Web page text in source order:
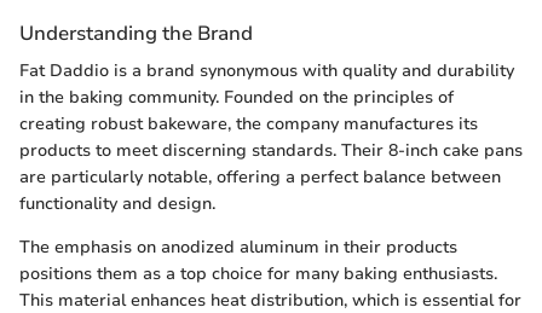
Understanding the Brand
Fat Daddio is a brand synonymous with quality and durability
in the baking community. Founded on the principles of
creating robust bakeware, the company manufactures its
products to meet discerning standards. Their 8-inch cake pans
are particularly notable, offering a perfect balance between
functionality and design.
The emphasis on anodized aluminum in their products
positions them as a top choice for many baking enthusiasts.
This material enhances heat distribution, which is essential for